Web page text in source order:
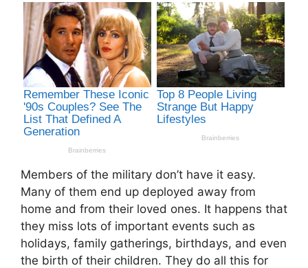
Members of the military don’t have it easy.
Many of them end up deployed away from
home and from their loved ones. It happens that
they miss lots of important events such as
holidays, family gatherings, birthdays, and even
the birth of their children. They do all this for